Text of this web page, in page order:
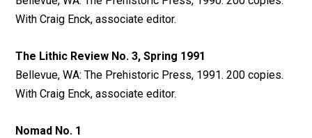
With Craig Enck, associate editor.
The Lithic Review No. 3, Spring 1991
Bellevue, WA: The Prehistoric Press, 1991. 200 copies.
With Craig Enck, associate editor.
Nomad No. 1